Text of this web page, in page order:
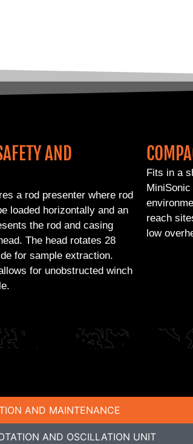
AND
a rod presenter where rod
loaded horizontally and an
the rod and casing
The head rotates 28
for sample extraction.
for unobstructed winch
Fits in a
reach
low
AND MAINTENANCE
AND OSCILLATION UNIT